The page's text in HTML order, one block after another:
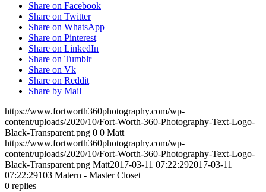
Share on Facebook
Share on Twitter
Share on WhatsApp
Share on Pinterest
Share on LinkedIn
Share on Tumblr
Share on Vk
Share on Reddit
Share by Mail
https://www.fortworth360photography.com/wp-
content/uploads/2020/10/Fort-Worth-360-Photography-Text-Logo-
Black-Transparent.png 0 0 Matt
https://www.fortworth360photography.com/wp-
content/uploads/2020/10/Fort-Worth-360-Photography-Text-Logo-
Black-Transparent.png Matt2017-03-11 07:22:292017-03-11
07:22:29103 Matern - Master Closet
0 replies